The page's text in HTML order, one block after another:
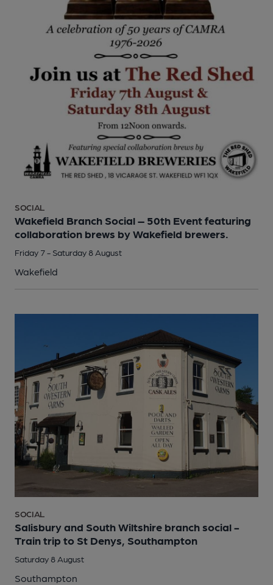
SOCIAL
Wakefield Branch Social – 50th Event featuring
collaboration brews by Wakefield brewers.
Friday 7 - Saturday 8 August
Wakefield
SOCIAL
Salisbury and South Wiltshire branch social -
Train trip to St Denys, Southampton
Saturday 8 August
Southampton